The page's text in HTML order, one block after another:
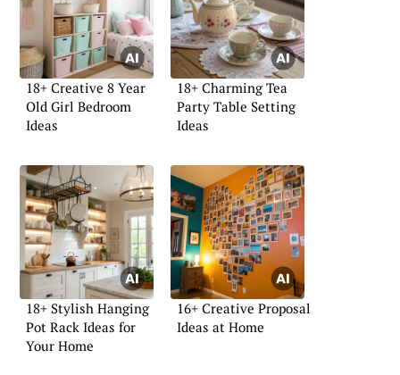
18+ Creative 8 Year
Old Girl Bedroom
Ideas
18+ Charming Tea
Party Table Setting
Ideas
18+ Stylish Hanging
Pot Rack Ideas for
Your Home
16+ Creative Proposal
Ideas at Home